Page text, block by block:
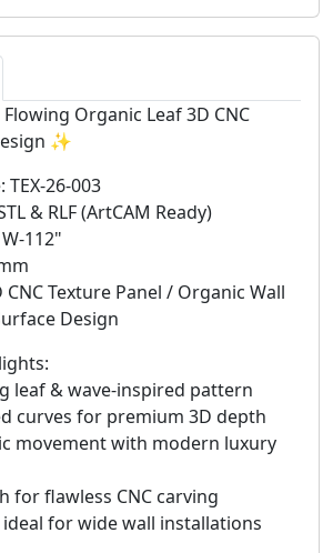
Organic Leaf 3D CNC
✨
26-003
& RLF (ArtCAM Ready)
112"
Texture Panel / Organic Wall
Design
leaf & wave-inspired pattern
curves for premium 3D depth
movement with modern luxury
for flawless CNC carving
ideal for wide wall installations